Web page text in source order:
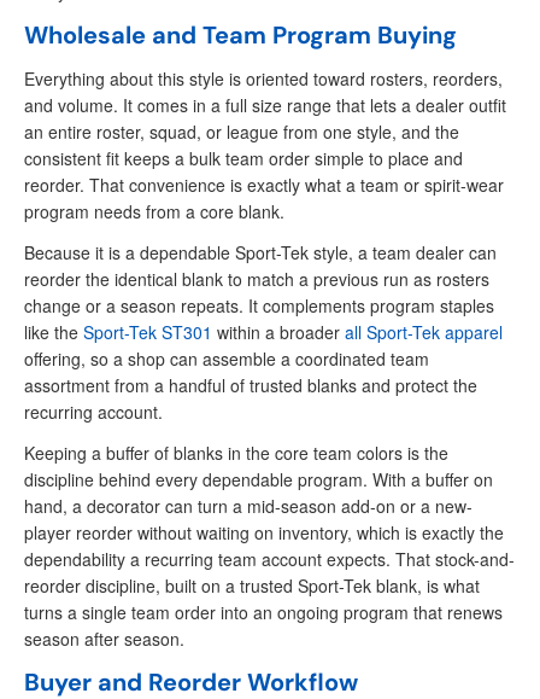
Wholesale and Team Program Buying
Everything about this style is oriented toward rosters, reorders,
and volume. It comes in a full size range that lets a dealer outfit
an entire roster, squad, or league from one style, and the
consistent fit keeps a bulk team order simple to place and
reorder. That convenience is exactly what a team or spirit-wear
program needs from a core blank.
Because it is a dependable Sport-Tek style, a team dealer can
reorder the identical blank to match a previous run as rosters
change or a season repeats. It complements program staples
like the Sport-Tek ST301 within a broader all Sport-Tek apparel
offering, so a shop can assemble a coordinated team
assortment from a handful of trusted blanks and protect the
recurring account.
Keeping a buffer of blanks in the core team colors is the
discipline behind every dependable program. With a buffer on
hand, a decorator can turn a mid-season add-on or a new-
player reorder without waiting on inventory, which is exactly the
dependability a recurring team account expects. That stock-and-
reorder discipline, built on a trusted Sport-Tek blank, is what
turns a single team order into an ongoing program that renews
season after season.
Buyer and Reorder Workflow